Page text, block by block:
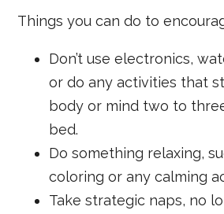
Things you can do to
Don’t use electronics,
or do any activities that
body or mind two to
bed.
Do something relaxing,
coloring or any calming
Take strategic naps, no